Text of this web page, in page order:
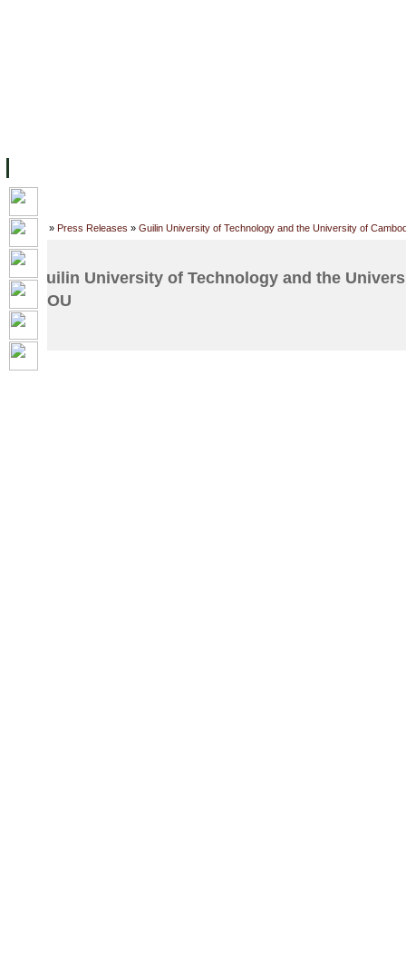
Home » Press Releases » Guilin University of Technology and the University of
Guilin University of Technology and the
MOU